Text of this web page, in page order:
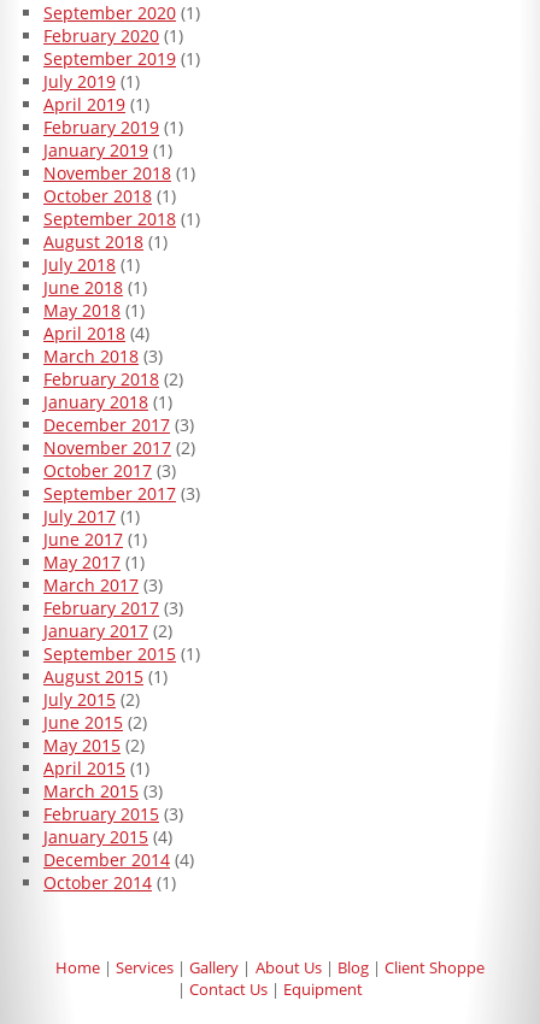
September 2020(1)
February 2020(1)
September 2019(1)
July 2019(1)
April 2019(1)
February 2019(1)
January 2019(1)
November 2018(1)
October 2018(1)
September 2018(1)
August 2018(1)
July 2018(1)
June 2018(1)
May 2018(1)
April 2018(4)
March 2018(3)
February 2018(2)
January 2018(1)
December 2017(3)
November 2017(2)
October 2017(3)
September 2017(3)
July 2017(1)
June 2017(1)
May 2017(1)
March 2017(3)
February 2017(3)
January 2017(2)
September 2015(1)
August 2015(1)
July 2015(2)
June 2015(2)
May 2015(2)
April 2015(1)
March 2015(3)
February 2015(3)
January 2015(4)
December 2014(4)
October 2014(1)
Home Services Gallery About Us Blog
Client Shoppe
Contact Us
Equipment